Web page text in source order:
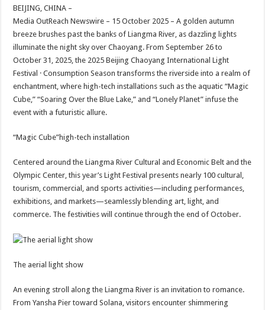
sA
p
p
b
o
o
k
er
t
e
BEIJING, CHINA –
Media OutReach Newswire – 15 October 2025 – A golden autumn
breeze brushes past the banks of Liangma River, as dazzling lights
illuminate the night sky over Chaoyang. From September 26 to
October 31, 2025, the 2025 Beijing Chaoyang International Light
Festival · Consumption Season transforms the riverside into a realm of
enchantment, where high-tech installations such as the aquatic “Magic
Cube,” “Soaring Over the Blue Lake,” and “Lonely Planet” infuse the
event with a futuristic allure.
“Magic Cube”high-tech installation
Centered around the Liangma River Cultural and Economic Belt and the
Olympic Center, this year’s Light Festival presents nearly 100 cultural,
tourism, commercial, and sports activities—including performances,
exhibitions, and markets—seamlessly blending art, light, and
commerce. The festivities will continue through the end of October.
The aerial light show
An evening stroll along the Liangma River is an invitation to romance.
From Yansha Pier toward Solana, visitors encounter shimmering